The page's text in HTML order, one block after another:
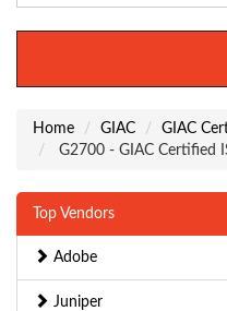
Home GIAC
GIAC
G2700 - GIAC Certified
Top Vendors
Adobe
Juniper